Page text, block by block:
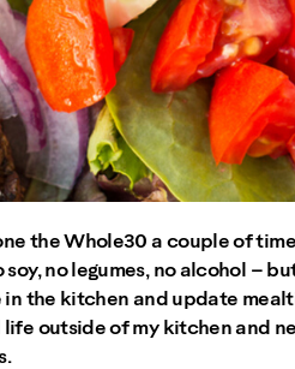
the Whole30 a couple of
no legumes, no alcohol –
the kitchen and update
life outside of my kitchen and